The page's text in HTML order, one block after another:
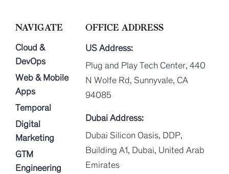
NAVIGATE
Cloud &
DevOps
Web & Mobile
Apps
Temporal
Digital
Marketing
GTM
Engineering
OFFICE ADDRESS
US Address:
Plug and Play Tech Center, 440
N Wolfe Rd, Sunnyvale, CA
94085
Dubai Address:
Dubai Silicon Oasis, DDP,
Building A1, Dubai, United Arab
Emirates